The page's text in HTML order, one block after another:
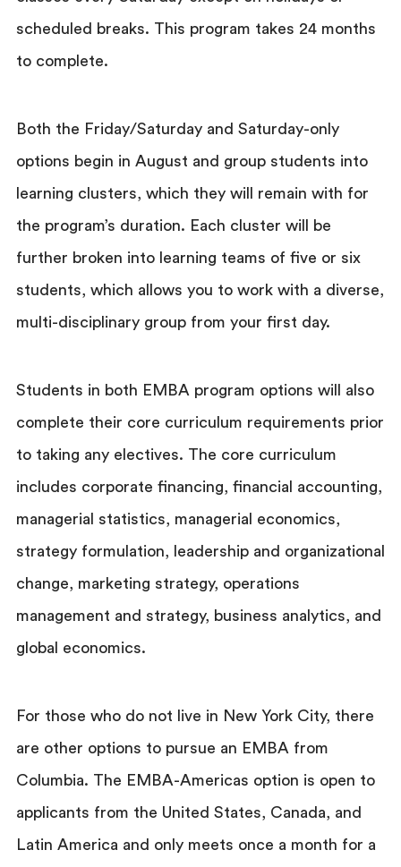
scheduled breaks. This program takes 24 months
to complete.
Both the Friday/Saturday and Saturday-only
options begin in August and group students into
learning clusters, which they will remain with for
the program’s duration. Each cluster will be
further broken into learning teams of five or six
students, which allows you to work with a diverse,
multi-disciplinary group from your first day.
Students in both EMBA program options will also
complete their core curriculum requirements prior
to taking any electives. The core curriculum
includes corporate financing, financial accounting,
managerial statistics, managerial economics,
strategy formulation, leadership and organizational
change, marketing strategy, operations
management and strategy, business analytics, and
global economics.
For those who do not live in New York City, there
are other options to pursue an EMBA from
Columbia. The EMBA-Americas option is open to
applicants from the United States, Canada, and
Latin America and only meets once a month for a